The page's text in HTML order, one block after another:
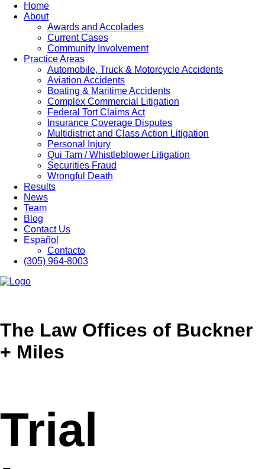
Home
About
Awards and Accolades
Current Cases
Community Involvement
Practice Areas
Automobile, Truck & Motorcycle Accidents
Aviation Accidents
Boating & Maritime Accidents
Complex Commercial Litigation
Federal Tort Claims Act
Insurance Coverage Disputes
Multidistrict and Class Action Litigation
Personal Injury
Qui Tam / Whistleblower Litigation
Securities Fraud
Wrongful Death
Results
News
Team
Blog
Contact Us
Español
Contacto
(305) 964-8003
The Law Offices of Buckner
+ Miles
Trial